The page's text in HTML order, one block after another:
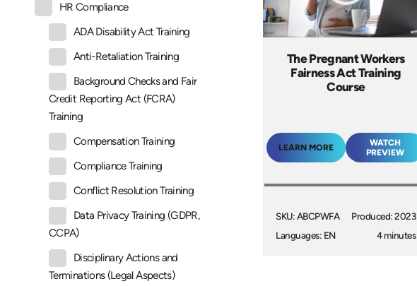
HR Compliance
ADA Disability Act Training
Anti-Retaliation Training
Background Checks and Fair
Credit Reporting Act (FCRA)
Training
Compensation Training
Compliance Training
Conflict Resolution Training
Data Privacy Training (GDPR,
CCPA)
Disciplinary Actions and
Terminations (Legal Aspects)
The Pregnant Workers
Fairness Act Training
Course
LEARN MORE
WATCH
PREVIEW
SKU: ABCPWFA
Languages: EN
Produced: 2023
4 minutes